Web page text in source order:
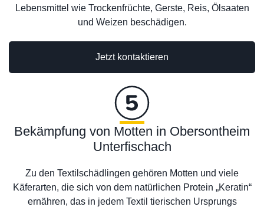
Jetzt kontaktieren
Lebensmittel wie Trockenfrüchte, Gerste, Reis, Ölsaaten
und Weizen beschädigen.
Bekämpfung von Motten in Obersontheim
Unterfischach
Zu den Textilschädlingen gehören Motten und viele
Käferarten, die sich von dem natürlichen Protein „Keratin“
ernähren, das in jedem Textil tierischen Ursprungs